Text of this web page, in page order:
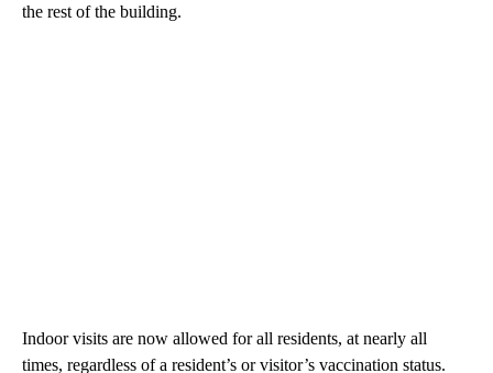
the rest of the building.
Indoor visits are now allowed for all residents, at nearly all
times, regardless of a resident’s or visitor’s vaccination status.